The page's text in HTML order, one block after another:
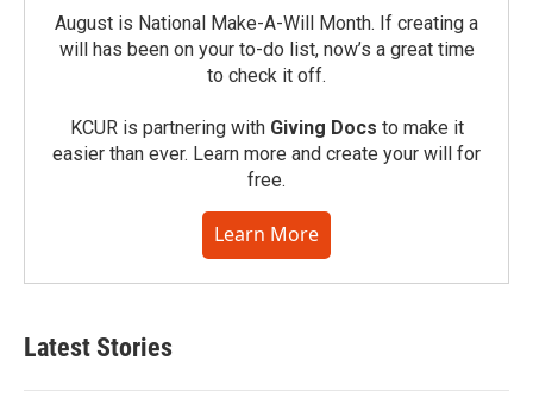
August is National Make-A-Will Month. If creating a
will has been on your to-do list, now’s a great time
to check it off.
KCUR is partnering with Giving Docs to make it
easier than ever. Learn more and create your will for
free.
Learn More
Latest Stories